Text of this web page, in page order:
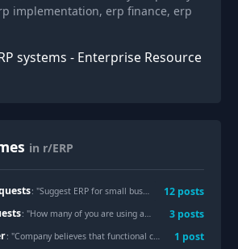
implementation, erp finance, erp
systems - Enterprise Resource
in r/ERP
: "Suggest ERP for small business "12 posts
: "How many of you are using an ERP with openclaw or hermes agent? 3 posts
: "Company believes that functional consultants and domain experts are no longer needed because of AI. 1 post